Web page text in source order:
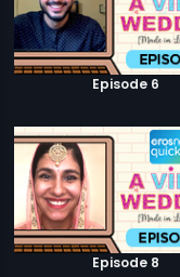
Episode 6
Episode 8